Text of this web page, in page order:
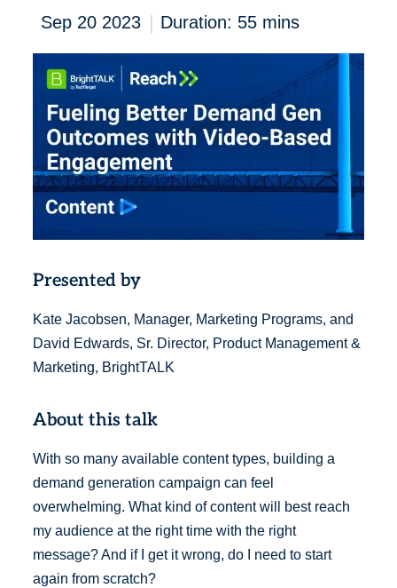
Sep 20 2023 | Duration: 55 mins
Presented by
Kate Jacobsen, Manager, Marketing Programs, and
David Edwards, Sr. Director, Product Management &
Marketing, BrightTALK
About this talk
With so many available content types, building a
demand generation campaign can feel
overwhelming. What kind of content will best reach
my audience at the right time with the right
message? And if I get it wrong, do I need to start
again from scratch?